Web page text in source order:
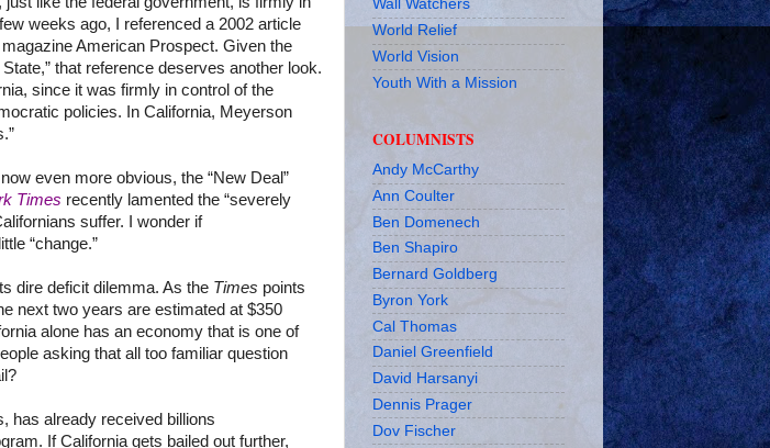
weeks ago, I referenced a 2002 article
American Prospect. Given the
State,” that reference deserves another look.
, since it was firmly in control of the
policies. In California, Meyerson
even more obvious, the “New Deal”
Times recently lamented the “severely
suffer. I wonder if
“change.”
dire deficit dilemma. As the Times points
next two years are estimated at $350
alone has an economy that is one of
asking that all too familiar question
has already received billions
IfCalifornia gets bailed out further,
Wall Watchers
World Relief
World Vision
Youth With a Mission
COLUMNISTS
Andy McCarthy
Ann Coulter
Ben Domenech
Ben Shapiro
Bernard Goldberg
Byron York
Cal Thomas
Daniel Greenfield
David Harsanyi
Dennis Prager
Dov Fischer